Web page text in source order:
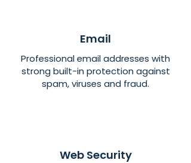
Email
Professional email addresses with
strong built-in protection against
spam, viruses and fraud.
Web Security